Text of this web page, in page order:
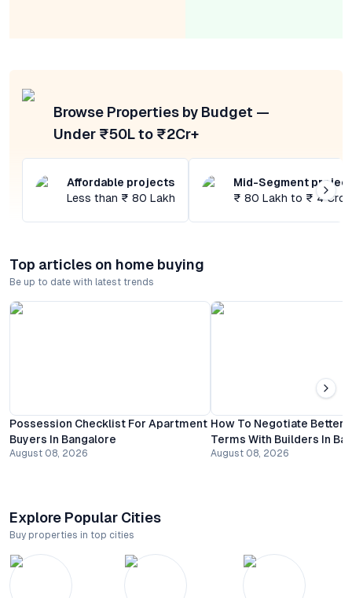
Browse Properties by Budget —
Under ₹50L to ₹2Cr+
Affordable projects
Less than ₹ 80 Lakh
Mid-Segment
₹ 80 Lakh to ₹ 4
Top articles on home buying
Be up to date with latest trends
Possession Checklist For Apartment
Buyers In Bangalore
August 08, 2026
How To Negotiate Better
Terms With Builders In
August 08, 2026
Explore Popular Cities
Buy properties in top cities